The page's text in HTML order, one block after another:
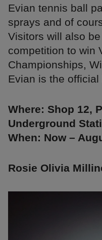
Evian tennis ball
sprays and of
Visitors will also
competition to win
Championships,
Evian is the
Where: Shop 12,
Underground
When: Now –
Rosie Olivia